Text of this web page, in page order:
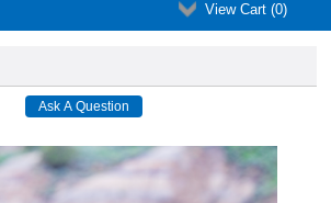
View Cart (0)